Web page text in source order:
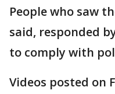
People who saw
said, responded
to comply with
Videos posted on